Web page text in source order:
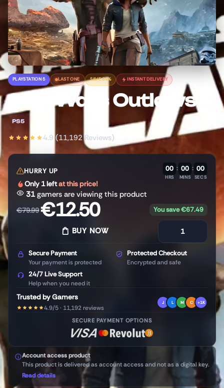
PLAYSTATION 5 LAST ONE SAVE 84% INSTANT DELIVERY
Star Wars Outlaws
PS5
4.9 (11,192 Reviews)
Account access product
This product is delivered as account access and not as a digital key.
Read details
HURRY UP 00
HRS
: 00
MINS
: 00
SECS
Only 1 leftat this price!
31 gamers are viewing this product
€79.99€12.50 You save€67.49
BUY NOW
Secure Payment
Your payment is protected
Protected Checkout
Encrypted and safe
24/7 Live Support
Help when you need it
Trusted by Gamers
4.9/5 · 11,192 reviews
J L M C +1K
SECURE PAYMENT OPTIONS